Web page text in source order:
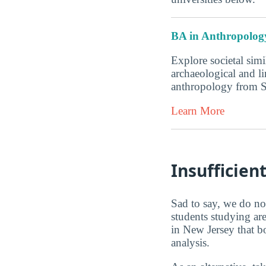
BA in
Explore societal
archaeological and
anthropology from
Learn More
Sad to say, we do
students studying
in New Jersey that
analysis.